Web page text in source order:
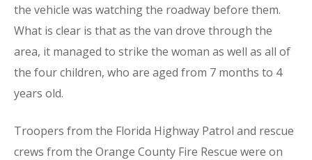
the vehicle was watching the roadway before them.
What is clear is that as the van drove through the
area, it managed to strike the woman as well as all of
the four children, who are aged from 7 months to 4
years old.
Troopers from the Florida Highway Patrol and rescue
crews from the Orange County Fire Rescue were on